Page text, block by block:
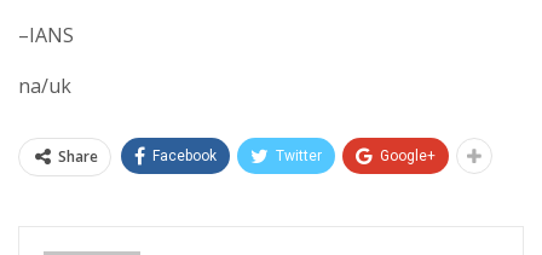
–IANS
na/uk
Share Facebook Twitter Google+